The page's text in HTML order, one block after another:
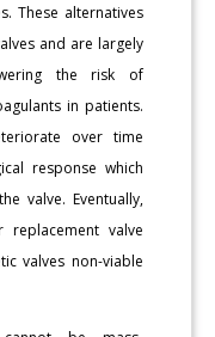
These alternatives
and are largely
the risk of
in patients.
over time
response which
valve. Eventually,
valve
valves non-viable